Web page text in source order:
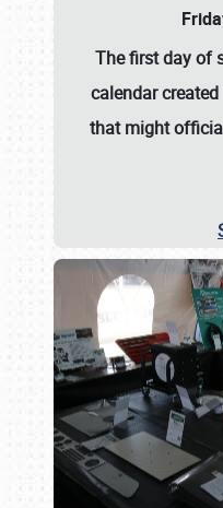
The first day of
calendar
that might